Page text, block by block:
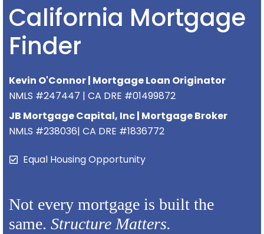
California Mortgage
Finder
Kevin O'Connor | Mortgage Loan Originator
NMLS #247447 | CA DRE #01499872
JB Mortgage Capital, Inc | Mortgage Broker
NMLS #238036| CA DRE #1836772
Equal Housing Opportunity
Not every mortgage is built the
same. Structure Matters.